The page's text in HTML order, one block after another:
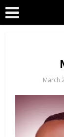
March